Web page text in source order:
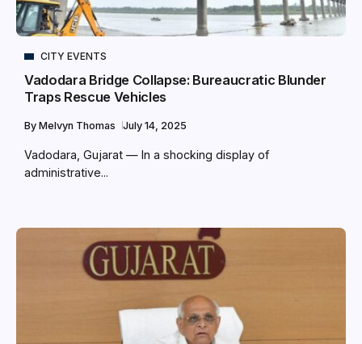
CITY EVENTS
Vadodara Bridge Collapse: Bureaucratic Blunder
Traps Rescue Vehicles
By Melvyn Thomas July 14, 2025
Vadodara, Gujarat — In a shocking display of
administrative...